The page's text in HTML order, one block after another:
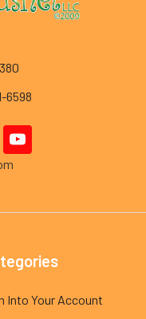
6598
Into Your Account